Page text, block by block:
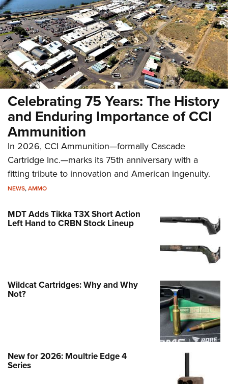
Celebrating 75 Years: The History
and Enduring Importance of CCI
Ammunition
In 2026, CCI Ammunition—formally Cascade
Cartridge Inc.—marks its 75th anniversary with a
fitting tribute to innovation and American ingenuity.
NEWS,AMMO
MDT Adds Tikka T3X Short Action
Left Hand to CRBN Stock Lineup
Wildcat Cartridges: Why and Why
Not?
New for 2026: Moultrie Edge 4
Series